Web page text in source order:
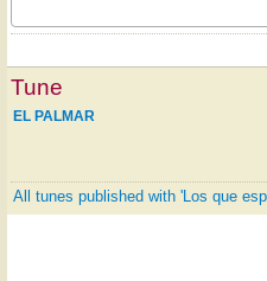
Tune
EL PALMAR
All tunes published with 'Los que